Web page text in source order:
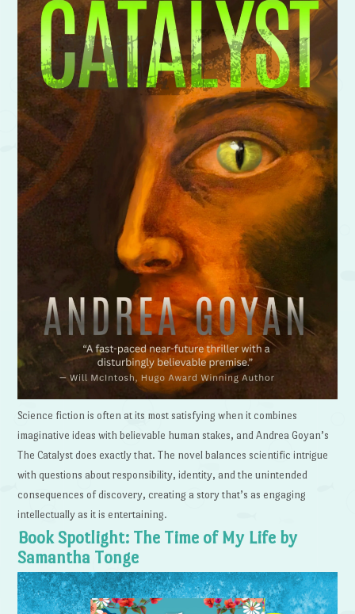
Science fiction is often at its most satisfying when it combines
imaginative ideas with believable human stakes, and Andrea Goyan’s
The Catalyst does exactly that. The novel balances scientific intrigue
with questions about responsibility, identity, and the unintended
consequences of discovery, creating a story that’s as engaging
intellectually as it is entertaining.
Book Spotlight: The Time of My Life by
Samantha Tonge